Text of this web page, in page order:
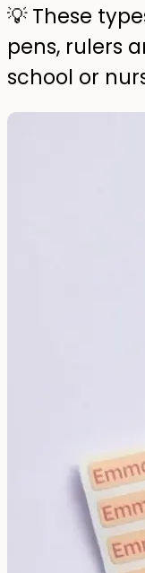
💡 These
pens, rulers
school or